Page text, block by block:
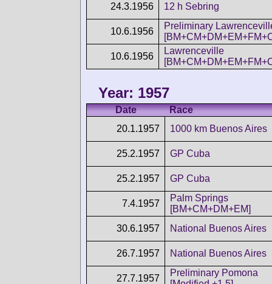
24.3.1956 12 h Sebring
10.6.1956
Preliminary
10.6.1956
Lawrenceville
Year: 1957
Date
Race
20.1.1957
1000 km Buenos Aires
25.2.1957 GP Cuba
25.2.1957 GP Cuba
7.4.1957
Palm Springs
[BM+CM+DM+EM]
30.6.1957
National Buenos Aires
26.7.1957 National Buenos Aires
27.7.1957
Preliminary Pomona